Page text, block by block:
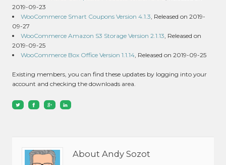
2019-09-23
WooCommerce Smart Coupons Version 4.1.3, Released on 2019-
09-27
WooCommerce Amazon S3 Storage Version 2.1.13, Released on
2019-09-25
WooCommerce Box Office Version 1.1.14, Released on 2019-09-25
Existing members, you can find these updates by logging into your
account and checking the downloads area.
About Andy Sozot